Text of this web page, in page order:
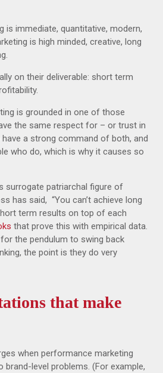
is immediate, quantitative, modern,
is high minded, creative, long
on their deliverable: short term
is grounded in one of those
the same respect for – or trust in
have a strong command of both, and
who do, which is why it causes so
surrogate patriarchal figure of
has said, “You can’t achieve long
term results on top of each
that prove this with empirical data.
the pendulum to swing back
the point is they do very
that make
when performance marketing
brand-level problems. (For example,